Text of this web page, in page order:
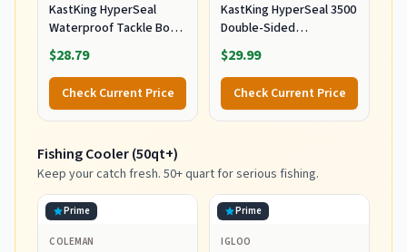
KastKing HyperSeal
Waterproof Tackle Box,
3600 and 3700 Tackle
Trays, Fishing Tackle Box
Organizer with
Removable Dividers,
Lure Box and Terminal
$28.79
Check Current Price
KastKing HyperSeal 3500
Double-Sided
Waterproof Fishing
Tackle Box, 2 Packs
$29.99
Check Current Price
Fishing Cooler (50qt+)
Keep your catch fresh. 50+ quart for serious fishing.
Prime
COLEMAN
Prime
IGLOO